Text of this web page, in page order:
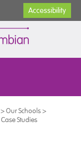
Accessibility
>Our Schools>
Case Studies